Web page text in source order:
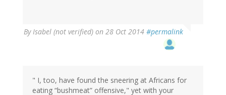
ByIsabel (not verified) on 28 Oct 2014 #permalink
" I, too, have found the sneering at Africans for
eating “bushmeat” offensive," yet with your